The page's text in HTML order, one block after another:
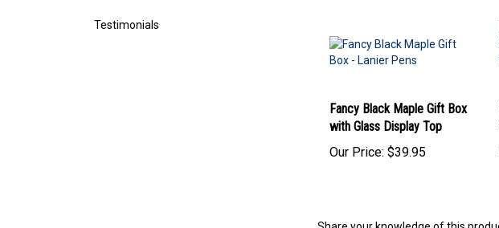
Testimonials
Fancy Black Maple Gift Box
with Glass Display Top
Our Price: $39.95